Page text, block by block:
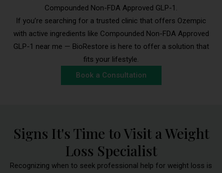
Compounded Non-FDA Approved GLP-1.
If you’re searching for a trusted clinic that offers Ozempic
with active ingredients like Compounded Non-FDA Approved
GLP-1 near me — BioRestore is here to offer a solution that
fits your lifestyle.
Book a Consultation
Signs It's Time to Visit a Weight
Loss Specialist
Recognizing when to seek professional help for weight loss is